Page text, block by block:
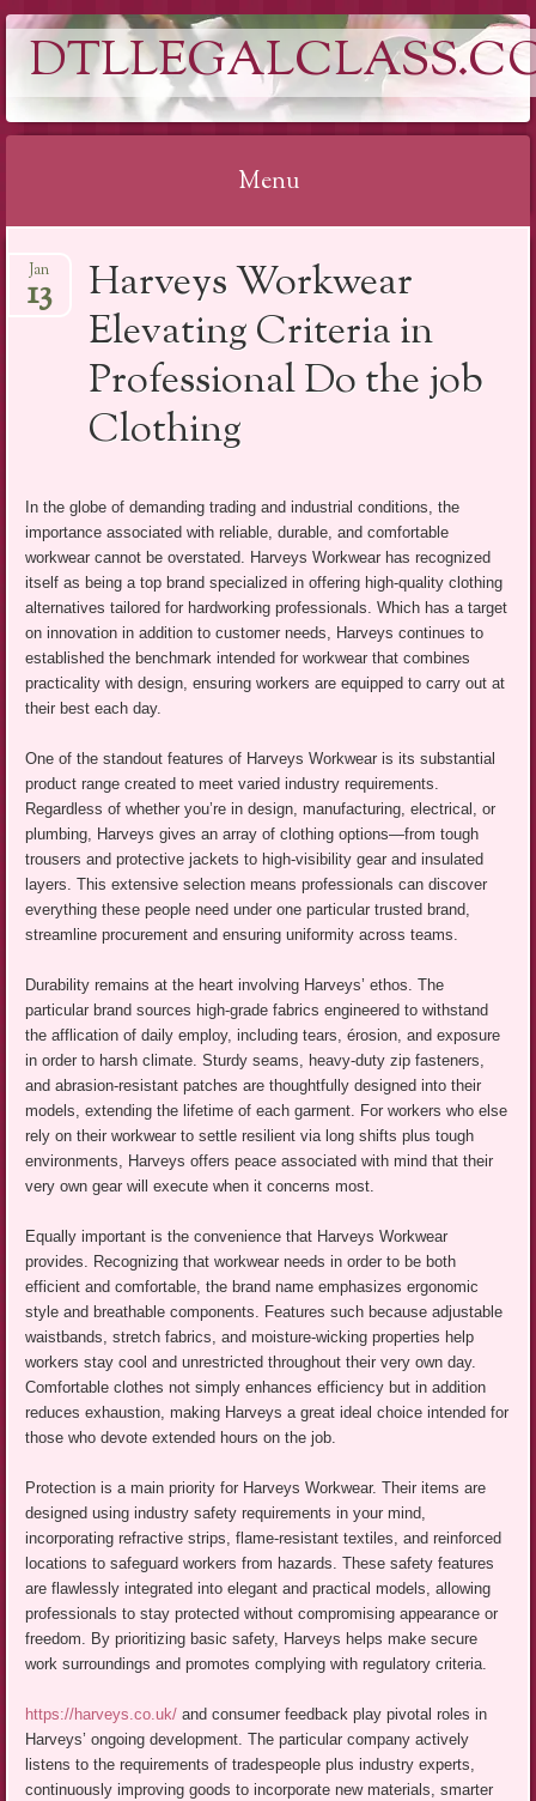
Menu
to
content
Harveys Workwear
Elevating Criteria in
Professional Do the job
Clothing
Jan
13
In the globe of demanding trading and industrial conditions, the
importance associated with reliable, durable, and comfortable
workwear cannot be overstated. Harveys Workwear has recognized
itself as being a top brand specialized in offering high-quality clothing
alternatives tailored for hardworking professionals. Which has a target
on innovation in addition to customer needs, Harveys continues to
established the benchmark intended for workwear that combines
practicality with design, ensuring workers are equipped to carry out at
their best each day.
One of the standout features of Harveys Workwear is its substantial
product range created to meet varied industry requirements.
Regardless of whether you’re in design, manufacturing, electrical, or
plumbing, Harveys gives an array of clothing options—from tough
trousers and protective jackets to high-visibility gear and insulated
layers. This extensive selection means professionals can discover
everything these people need under one particular trusted brand,
streamline procurement and ensuring uniformity across teams.
Durability remains at the heart involving Harveys’ ethos. The
particular brand sources high-grade fabrics engineered to withstand
the afflication of daily employ, including tears, érosion, and exposure
in order to harsh climate. Sturdy seams, heavy-duty zip fasteners,
and abrasion-resistant patches are thoughtfully designed into their
models, extending the lifetime of each garment. For workers who else
rely on their workwear to settle resilient via long shifts plus tough
environments, Harveys offers peace associated with mind that their
very own gear will execute when it concerns most.
Equally important is the convenience that Harveys Workwear
provides. Recognizing that workwear needs in order to be both
efficient and comfortable, the brand name emphasizes ergonomic
style and breathable components. Features such because adjustable
waistbands, stretch fabrics, and moisture-wicking properties help
workers stay cool and unrestricted throughout their very own day.
Comfortable clothes not simply enhances efficiency but in addition
reduces exhaustion, making Harveys a great ideal choice intended for
those who devote extended hours on the job.
Protection is a main priority for Harveys Workwear. Their items are
designed using industry safety requirements in your mind,
incorporating refractive strips, flame-resistant textiles, and reinforced
locations to safeguard workers from hazards. These safety features
are flawlessly integrated into elegant and practical models, allowing
professionals to stay protected without compromising appearance or
freedom. By prioritizing basic safety, Harveys helps make secure
work surroundings and promotes complying with regulatory criteria.
https://harveys.co.uk/ and consumer feedback play pivotal roles in
Harveys’ ongoing development. The particular company actively
listens to the requirements of tradespeople plus industry experts,
continuously improving goods to incorporate new materials, smarter